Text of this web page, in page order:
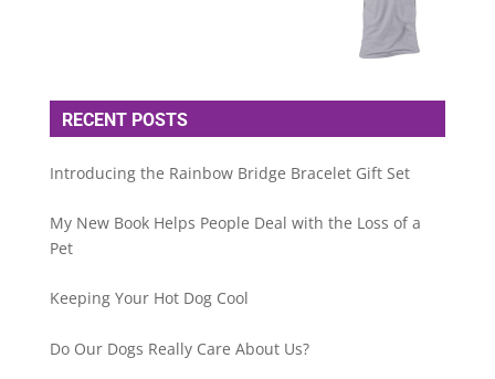
RECENT POSTS
Introducing the Rainbow Bridge Bracelet Gift Set
My New Book Helps People Deal with the Loss of a
Pet
Keeping Your Hot Dog Cool
Do Our Dogs Really Care About Us?